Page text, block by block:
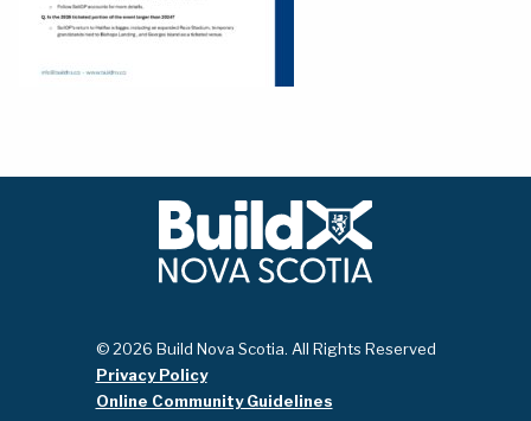
© 2026 Build Nova Scotia. All Rights Reserved
Privacy Policy
Online Community Guidelines